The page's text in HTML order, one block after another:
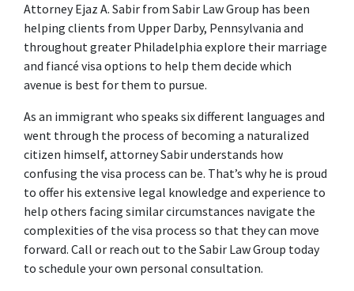
Attorney Ejaz A. Sabir from Sabir Law Group has been
helping clients from Upper Darby, Pennsylvania and
throughout greater Philadelphia explore their marriage
and fiancé visa options to help them decide which
avenue is best for them to pursue.
As an immigrant who speaks six different languages and
went through the process of becoming a naturalized
citizen himself, attorney Sabir understands how
confusing the visa process can be. That’s why he is proud
to offer his extensive legal knowledge and experience to
help others facing similar circumstances navigate the
complexities of the visa process so that they can move
forward. Call or reach out to the Sabir Law Group today
to schedule your own personal consultation.